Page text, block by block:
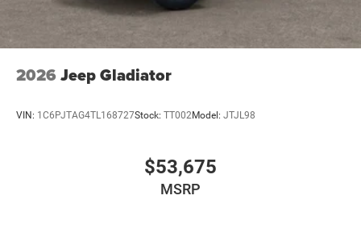
2026 Jeep Gladiator
VIN: 1C6PJTAG4TL168727Stock: TT002Model: JTJL98
$53,675
MSRP